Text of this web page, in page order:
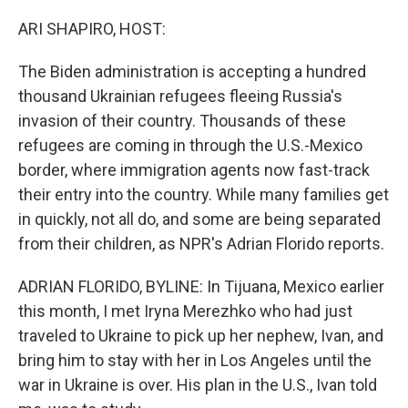
ARI SHAPIRO, HOST:
The Biden administration is accepting a hundred
thousand Ukrainian refugees fleeing Russia's
invasion of their country. Thousands of these
refugees are coming in through the U.S.-Mexico
border, where immigration agents now fast-track
their entry into the country. While many families get
in quickly, not all do, and some are being separated
from their children, as NPR's Adrian Florido reports.
ADRIAN FLORIDO, BYLINE: In Tijuana, Mexico earlier
this month, I met Iryna Merezhko who had just
traveled to Ukraine to pick up her nephew, Ivan, and
bring him to stay with her in Los Angeles until the
war in Ukraine is over. His plan in the U.S., Ivan told